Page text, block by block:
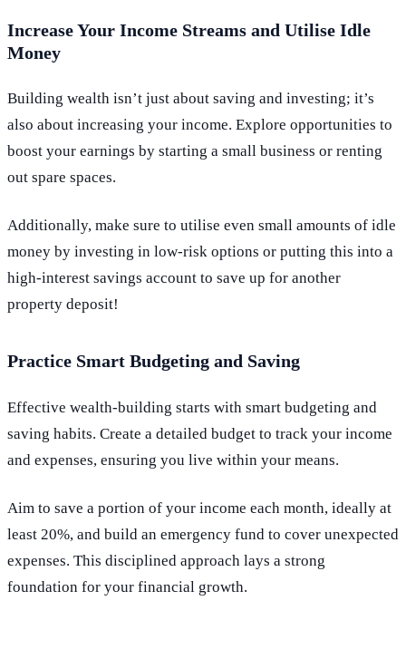
Increase Your Income Streams and Utilise Idle
Money
Building wealth isn’t just about saving and investing; it’s
also about increasing your income. Explore opportunities to
boost your earnings by starting a small business or renting
out spare spaces.
Additionally, make sure to utilise even small amounts of idle
money by investing in low-risk options or putting this into a
high-interest savings account to save up for another
property deposit!
Practice Smart Budgeting and Saving
Effective wealth-building starts with smart budgeting and
saving habits. Create a detailed budget to track your income
and expenses, ensuring you live within your means.
Aim to save a portion of your income each month, ideally at
least 20%, and build an emergency fund to cover unexpected
expenses. This disciplined approach lays a strong
foundation for your financial growth.